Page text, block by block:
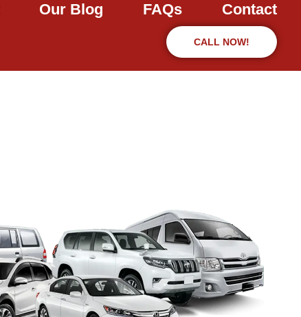
Our Blog FAQs Contact
CALL NOW!